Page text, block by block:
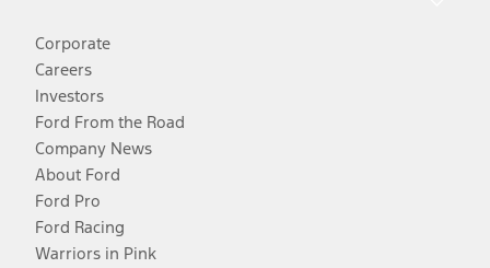
Corporate
Careers
Investors
Ford From the Road
Company News
About Ford
Ford Pro
Ford Racing
Warriors in Pink